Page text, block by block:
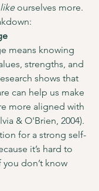
like ourselves more.
means knowing
strengths, and
shows that
can help us make
more aligned with
& O'Brien, 2004).
for a strong self-
it’s hard to
you don’t know